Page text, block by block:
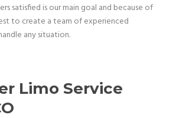
satisfied is our main goal and because of
to create a team of experienced
any situation.
Limo Service